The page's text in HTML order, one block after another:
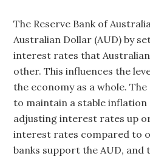
The Reserve Bank of
Australian Dollar (AUD) by
interest rates that
other. This influences the
the economy as a whole.
to maintain a stable
adjusting interest rates up
interest rates compared to
banks support the AUD,